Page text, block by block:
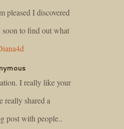
pleased I discovered
to find out what
I really like your
really shared a
post with people..